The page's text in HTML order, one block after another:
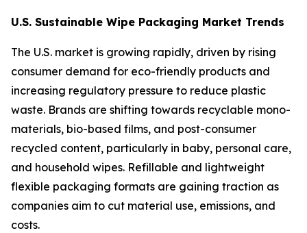
U.S. Sustainable Wipe Packaging Market Trends
The U.S. market is growing rapidly, driven by rising
consumer demand for eco-friendly products and
increasing regulatory pressure to reduce plastic
waste. Brands are shifting towards recyclable mono-
materials, bio-based films, and post-consumer
recycled content, particularly in baby, personal care,
and household wipes. Refillable and lightweight
flexible packaging formats are gaining traction as
companies aim to cut material use, emissions, and
costs.